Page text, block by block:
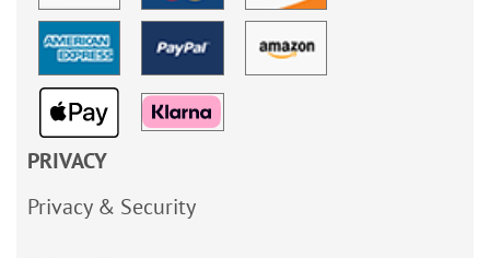
PRIVACY
Privacy & Security